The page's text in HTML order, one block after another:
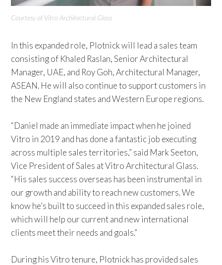
Courtesy of Vitro Architectural Glass
In this expanded role, Plotnick will lead a sales team
consisting of Khaled Raslan, Senior Architectural
Manager, UAE, and Roy Goh, Architectural Manager,
ASEAN. He will also continue to support customers in
the New England states and Western Europe regions.
“Daniel made an immediate impact when he joined
Vitro in 2019 and has done a fantastic job executing
across multiple sales territories,” said Mark Seeton,
Vice President of Sales at Vitro Architectural Glass.
“His sales success overseas has been instrumental in
our growth and ability to reach new customers. We
know he’s built to succeed in this expanded sales role,
which will help our current and new international
clients meet their needs and goals.”
During his Vitro tenure, Plotnick has provided sales